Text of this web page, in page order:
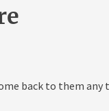
back to them any